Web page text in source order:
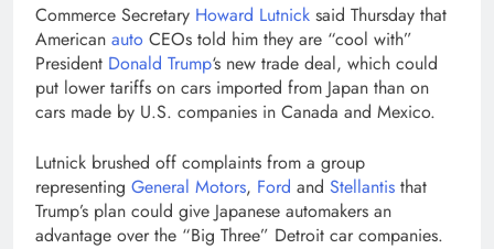
Commerce Secretary Howard Lutnick said Thursday that
American auto CEOs told him they are “cool with”
President Donald Trump‘s new trade deal, which could
put lower tariffs on cars imported from Japan than on
cars made by U.S. companies in Canada and Mexico.
Lutnick brushed off complaints from a group
representing General Motors, Ford and Stellantis that
Trump’s plan could give Japanese automakers an
advantage over the “Big Three” Detroit car companies.